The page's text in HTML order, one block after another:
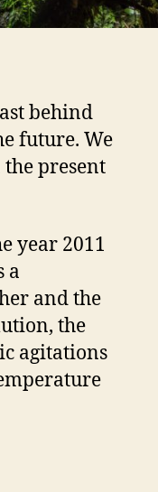
behind
future. We
present
year 2011
a
and the
the
agitations